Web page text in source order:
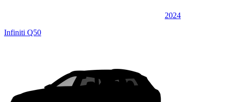
2024
Infiniti Q50